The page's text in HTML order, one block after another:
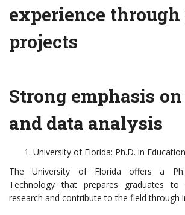
experience
projects
Strong emphasis
and data analysis
University of Florida: Ph.D. in
The University of Florida offers a
Technology that prepares graduates to
research and contribute to the field through